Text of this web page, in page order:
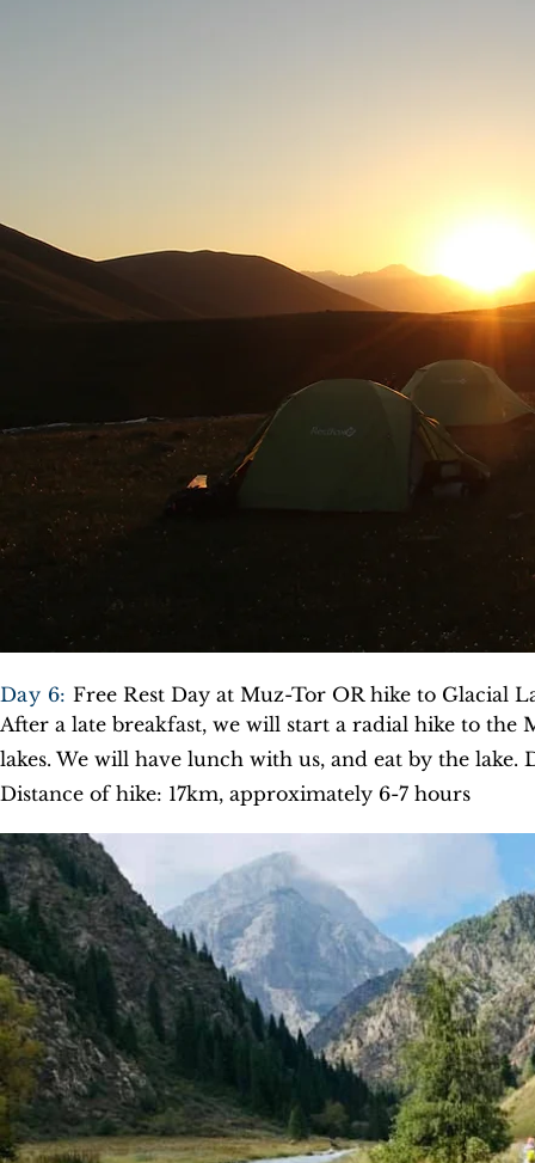
Day 6:Free Rest Day at Muz-Tor OR hike to Glacial
After a late breakfast, we will start a radial hike to the
lakes. We will have lunch with us, and eat by the
Distance of hike: 17km, approximately 6-7 hours